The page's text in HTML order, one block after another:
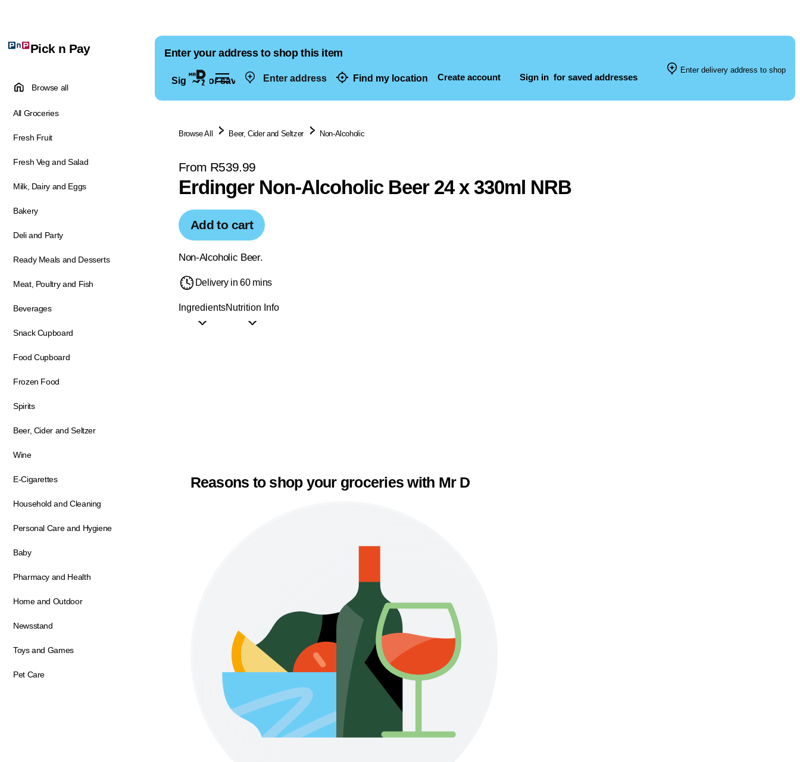
Enter address Find my location Create account Sign in for saved addresses
Pick n Pay
Browse all
All Groceries
Fresh Fruit
Fresh Veg and Salad
Milk, Dairy and Eggs
Bakery
Deli and Party
Ready Meals and Desserts
Meat, Poultry and Fish
Beverages
Snack Cupboard
Food Cupboard
Frozen Food
Spirits
Beer, Cider and Seltzer
Wine
E-Cigarettes
Household and Cleaning
Personal Care and Hygiene
Baby
Pharmacy and Health
Home and Outdoor
Newsstand
Toys and Games
Pet Care
Enter your address to shop this item
Sign in for saved addresses
Enter delivery address to shop
Browse All Beer, Cider and Seltzer Non-Alcoholic
From R539.99
Erdinger Non-Alcoholic Beer 24 x 330ml NRB
Add to cart
Non-Alcoholic Beer.
Delivery in 60 mins
IngredientsNutrition Info
Reasons to shop your groceries with Mr D